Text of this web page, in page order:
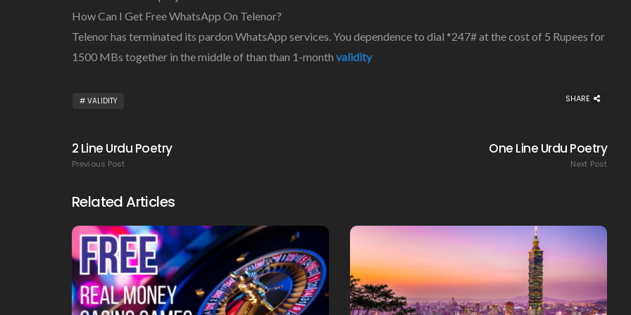
How Can I Get Free WhatsApp On Telenor?
Telenor has terminated its pardon WhatsApp services. You dependence to dial *247# at the cost of 5 Rupees for
1500 MBs together in the middle of than than 1-month validity
VALIDITY SHARE
2 Line Urdu Poetry
Previous Post
One Line Urdu Poetry
Next Post
Related Articles
Creating Healthy Smiles:
James William March 19, 2025